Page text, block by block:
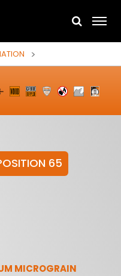
65
MICROGRAIN